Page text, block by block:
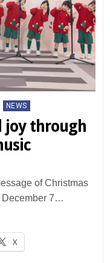
NEWS
joy through
of Christmas
December 7…
X